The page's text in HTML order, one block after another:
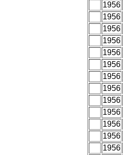
1956
1956
1956
1956
1956
1956
1956
1956
1956
1956
1956
1956
1956